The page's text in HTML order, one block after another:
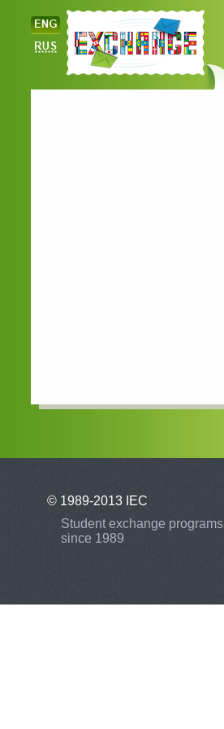
© 1989-2013 IEC
Student exchange programs
since 1989